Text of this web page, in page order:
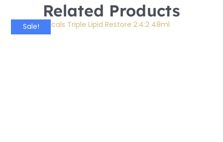
Related Products
Sale!